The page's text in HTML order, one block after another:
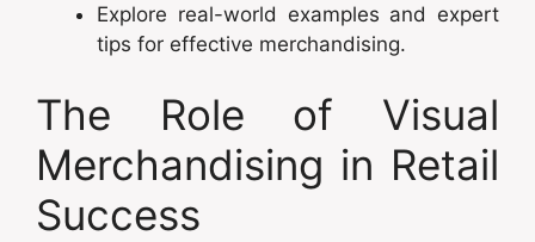
Explore real-world examples and expert
tips for effective merchandising.
The Role of Visual
Merchandising in Retail
Success